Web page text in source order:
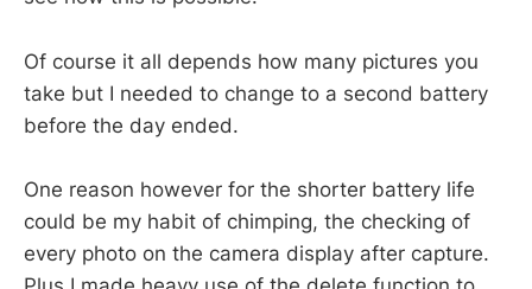
Of course it all depends how many pictures you
take but I needed to change to a second battery
before the day ended.
One reason however for the shorter battery life
could be my habit of chimping, the checking of
every photo on the camera display after capture.